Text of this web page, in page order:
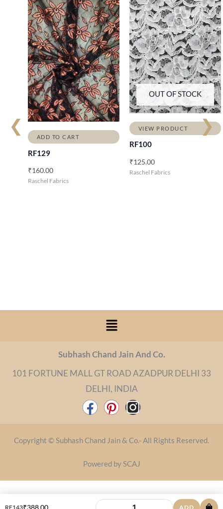
❮ ❯
ADD TO CART
RF129
₹160.00
Raschel Fabrics
OUT OF STOCK
VIEW PRODUCT
RF100
₹125.00
Raschel Fabrics
Menu
Subhash Chand Jain And Co.
101 FORTUNE MALL GT ROAD AZADPUR DELHI 33
DELHI, INDIA
F
c
b
o
P
n
e
r
e
I
s
a
g
r
Copyright © Subhash Chand Jain & Co.- All Rights Reserved.
Powered by SCAJ
RF143₹388.00 ADD